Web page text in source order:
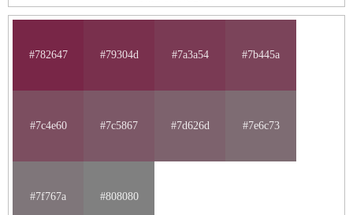
#782647 #79304d #7a3a54 #7b445a
#7c4e60 #7c5867 #7d626d #7e6c73
#7f767a #808080